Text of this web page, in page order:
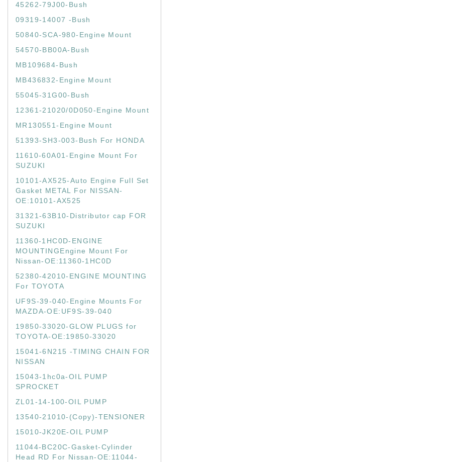
45262-79J00-Bush
09319-14007 -Bush
50840-SCA-980-Engine Mount
54570-BB00A-Bush
MB109684-Bush
MB436832-Engine Mount
55045-31G00-Bush
12361-21020/0D050-Engine Mount
MR130551-Engine Mount
51393-SH3-003-Bush For HONDA
11610-60A01-Engine Mount For
SUZUKI
10101-AX525-Auto Engine Full Set
Gasket METAL For NISSAN-
OE:10101-AX525
31321-63B10-Distributor cap FOR
SUZUKI
11360-1HC0D-ENGINE
MOUNTINGEngine Mount For
Nissan-OE:11360-1HC0D
52380-42010-ENGINE MOUNTING
For TOYOTA
UF9S-39-040-Engine Mounts For
MAZDA-OE:UF9S-39-040
19850-33020-GLOW PLUGS for
TOYOTA-OE:19850-33020
15041-6N215 -TIMING CHAIN FOR
NISSAN
15043-1hc0a-OIL PUMP
SPROCKET
ZL01-14-100-OIL PUMP
13540-21010-(Copy)-TENSIONER
15010-JK20E-OIL PUMP
11044-BC20C-Gasket-Cylinder
Head RD For Nissan-OE:11044-